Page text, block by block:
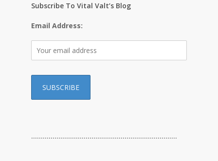
Subscribe To Vital Valt’s Blog
Email Address:
…………………………………………………………………